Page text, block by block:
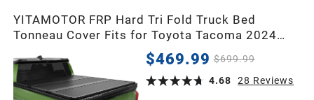
YITAMOTOR FRP Hard Tri Fold Truck Bed
Tonneau Cover Fits for Toyota Tacoma 2024
2025 2026 5 ft Bed (Excl. Trail Edition) with
Deck Rail System
$469.99 $699.99
4.68
28 Reviews